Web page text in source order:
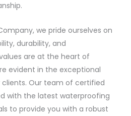
we pride ourselves on
durability, and
are at the heart of
evident in the exceptional
clients. Our team of certified
with the latest waterproofing
to provide you with a robust